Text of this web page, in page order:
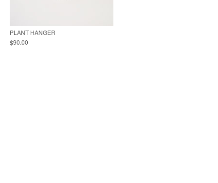
PLANT HANGER
$90.00